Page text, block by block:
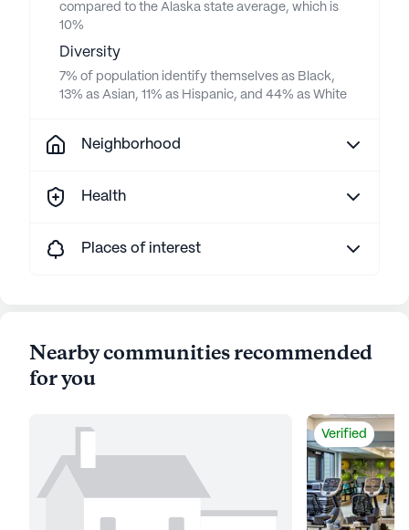
compared to the Alaska state average, which is
10%
Diversity
7% of population identify themselves as Black,
13% as Asian, 11% as Hispanic, and 44% as White
Neighborhood
Health
Places of interest
Nearby communities recommended
for you
Verified